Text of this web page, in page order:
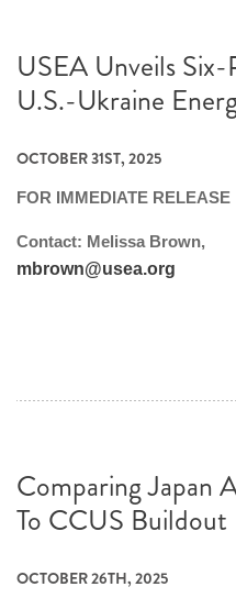
USEA Unveils
U.S.-Ukraine
OCTOBER 31ST, 2025
FOR IMMEDIATE RELEASE
Contact: Melissa Brown,
mbrown@usea.org
Comparing Japan
To CCUS Buildout
OCTOBER 26TH, 2025